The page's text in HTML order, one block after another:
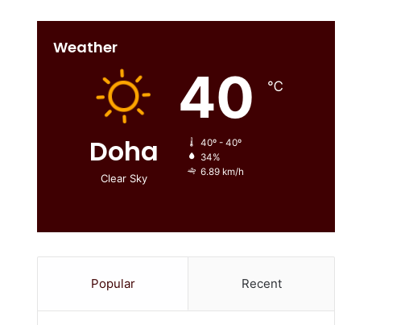
Weather
Doha
Clear Sky
40 ℃
40º - 40º
34%
6.89 km/h
Popular Recent